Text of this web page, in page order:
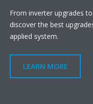
From inverter upgrades
discover the best
applied system.
LEARN MORE